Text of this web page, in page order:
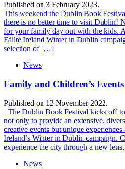
Published on 3 February 2023.
This weekend the Dublin Book
there is no better time to visit Dublin!
for your family day out with the kids.
Fáilte Ireland Winter in Dublin
selection of […]
News
Family and Children’s
Published on 12 November 2022.
The Dublin Book Festival kicks off
not only to provide an extensive,
creative events but unique
Ireland’s Winter in Dublin campaign.
experience the city through a new
News